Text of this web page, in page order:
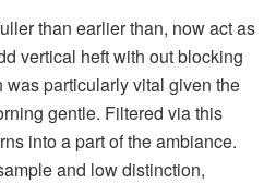
than earlier than, now act as
vertical heft with out blocking
particularly vital given the
gentle. Filtered via this
into a part of the ambiance.
and low distinction,